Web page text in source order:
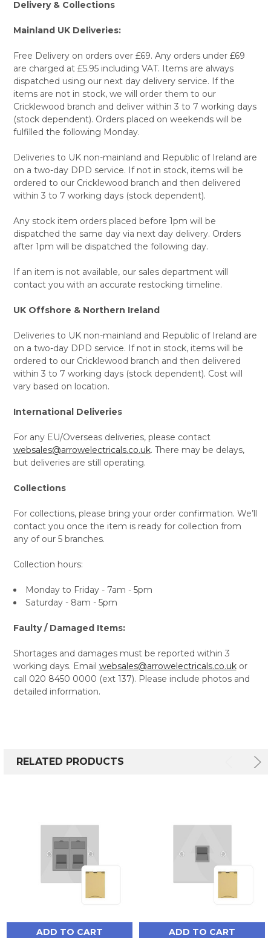
Delivery & Collections
Mainland UK Deliveries:
Free Delivery on orders over £69. Any orders under £69
are charged at £5.95 including VAT. Items are always
dispatched using our next day delivery service. If the
items are not in stock, we will order them to our
Cricklewood branch and deliver within 3 to 7 working days
(stock dependent). Orders placed on weekends will be
fulfilled the following Monday.
Deliveries to UK non-mainland and Republic of Ireland are
on a two-day DPD service. If not in stock, items will be
ordered to our Cricklewood branch and then delivered
within 3 to 7 working days (stock dependent).
Any stock item orders placed before 1pm will be
dispatched the same day via next day delivery. Orders
after 1pm will be dispatched the following day.
If an item is not available, our sales department will
contact you with an accurate restocking timeline.
UK Offshore & Northern Ireland
Deliveries to UK non-mainland and Republic of Ireland are
on a two-day DPD service. If not in stock, items will be
ordered to our Cricklewood branch and then delivered
within 3 to 7 working days (stock dependent). Cost will
vary based on location.
International Deliveries
For any EU/Overseas deliveries, please contact
websales@arrowelectricals.co.uk. There may be delays,
but deliveries are still operating.
Collections
For collections, please bring your order confirmation. We’ll
contact you once the item is ready for collection from
any of our 5 branches.
Collection hours:
Monday to Friday - 7am - 5pm
Saturday - 8am - 5pm
Faulty / Damaged Items:
Shortages and damages must be reported within 3
working days. Email websales@arrowelectricals.co.ukor
call 020 8450 0000 (ext 137). Please include photos and
detailed information.
RELATED PRODUCTS
ADD TO CART ADD TO CART